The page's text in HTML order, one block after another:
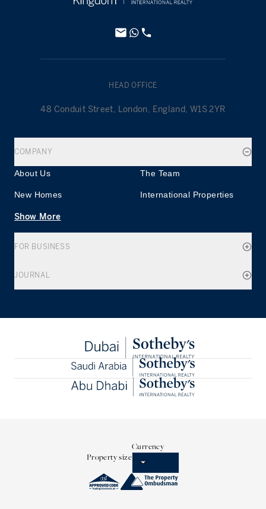
HEAD OFFICE
48 Conduit Street, London, England, W1S 2YR
COMPANY
About Us The Team
New Homes International Properties
Show More
FOR BUSINESS
JOURNAL
Property size
Currency